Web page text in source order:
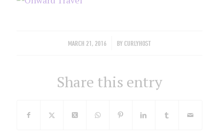
MARCH 21, 2016
/ BYCURLYHOST
Share this entry